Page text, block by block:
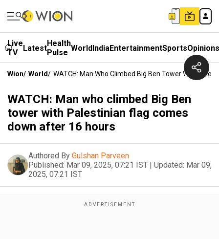
Live
TV
LatestHealth
Pulse WorldIndiaEntertainmentSportsOpinions
Wion/ World/ WATCH: Man Who Climbed Big Ben Tower With
WATCH: Man who climbed Big Ben
tower with Palestinian flag comes
down after 16 hours
Authored By Gulshan Parveen
Published: Mar 09, 2025, 07:21 IST | Updated: Mar 09,
2025, 07:21 IST